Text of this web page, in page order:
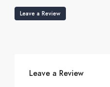
Leave a Review
Leave a Review